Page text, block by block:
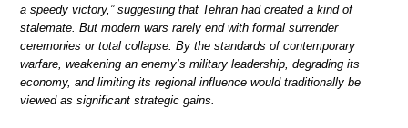
a speedy victory,” suggesting that Tehran had created a kind of
stalemate. But modern wars rarely end with formal surrender
ceremonies or total collapse. By the standards of contemporary
warfare, weakening an enemy’s military leadership, degrading its
economy, and limiting its regional influence would traditionally be
viewed as significant strategic gains.